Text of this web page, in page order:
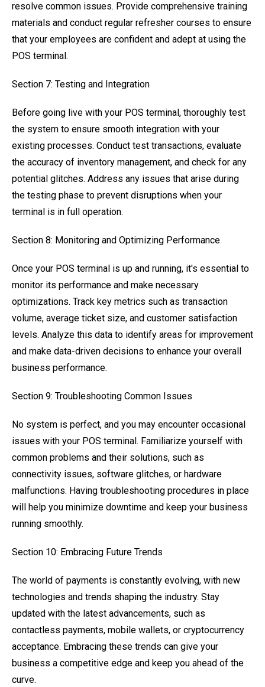
resolve common issues. Provide comprehensive training
materials and conduct regular refresher courses to ensure
that your employees are confident and adept at using the
POS terminal.
Section 7: Testing and Integration
Before going live with your POS terminal, thoroughly test
the system to ensure smooth integration with your
existing processes. Conduct test transactions, evaluate
the accuracy of inventory management, and check for any
potential glitches. Address any issues that arise during
the testing phase to prevent disruptions when your
terminal is in full operation.
Section 8: Monitoring and Optimizing Performance
Once your POS terminal is up and running, it's essential to
monitor its performance and make necessary
optimizations. Track key metrics such as transaction
volume, average ticket size, and customer satisfaction
levels. Analyze this data to identify areas for improvement
and make data-driven decisions to enhance your overall
business performance.
Section 9: Troubleshooting Common Issues
No system is perfect, and you may encounter occasional
issues with your POS terminal. Familiarize yourself with
common problems and their solutions, such as
connectivity issues, software glitches, or hardware
malfunctions. Having troubleshooting procedures in place
will help you minimize downtime and keep your business
running smoothly.
Section 10: Embracing Future Trends
The world of payments is constantly evolving, with new
technologies and trends shaping the industry. Stay
updated with the latest advancements, such as
contactless payments, mobile wallets, or cryptocurrency
acceptance. Embracing these trends can give your
business a competitive edge and keep you ahead of the
curve.